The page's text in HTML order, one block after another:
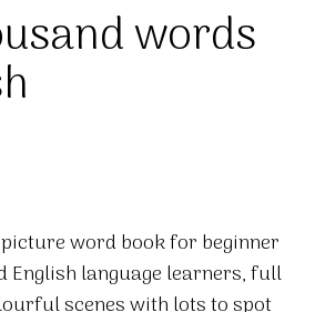
words
word book for beginner
English language learners, full